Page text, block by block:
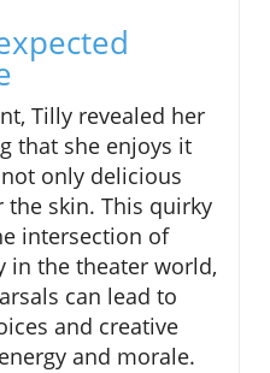
Tilly revealed her
that she enjoys it
only delicious
skin. This quirky
intersection of
in the theater world,
can lead to
and creative
and morale.